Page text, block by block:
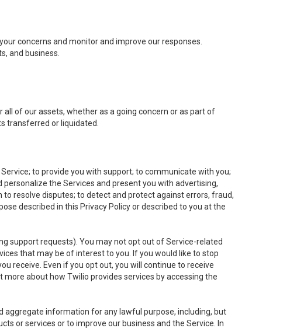
concerns and monitor and improve our responses.
and business.
of our assets, whether as a going concern or as part of
transferred or liquidated.
to provide you with support; to communicate with you;
the Services and present you with advertising,
resolve disputes; to detect and protect against errors, fraud,
described in this Privacy Policy or described to you at the
support requests). You may not opt out of Service-related
that may be of interest to you. If you would like to stop
receive. Even if you opt out, you will continue to receive
about how Twilio provides services by accessing the
aggregate information for any lawful purpose, including, but
or services or to improve our business and the Service. In